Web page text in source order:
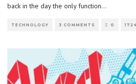
back in the day the only function...
TECHNOLOGY 3 COMMENTS 0